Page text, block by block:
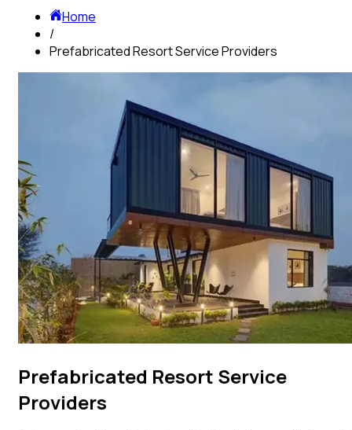
Home
/
Prefabricated Resort Service Providers
Prefabricated Resort Service
Providers